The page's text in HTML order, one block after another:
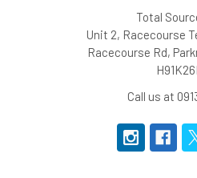
Total
Unit 2, Racecourse
Racecourse Rd,
Call us at